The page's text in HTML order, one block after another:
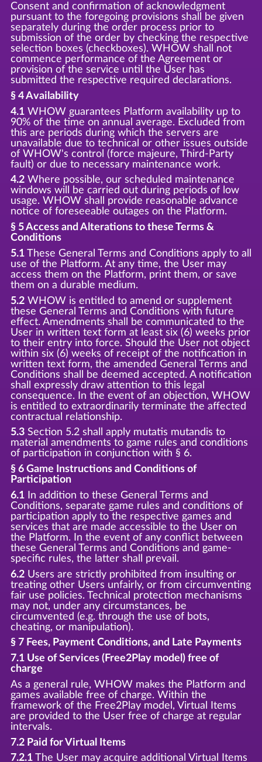
Consent and confirmation of acknowledgment
pursuant to the foregoing provisions shall be given
separately during the order process prior to
submission of the order by checking the respective
selection boxes (checkboxes). WHOW shall not
commence performance of the Agreement or
provision of the service until the User has
submitted the respective required declarations.
§ 4 Availability
4.1WHOW guarantees Platform availability up to
90% of the time on annual average. Excluded from
this are periods during which the servers are
unavailable due to technical or other issues outside
of WHOW's control (force majeure, Third-Party
fault) or due to necessary maintenance work.
4.2Where possible, our scheduled maintenance
windows will be carried out during periods of low
usage. WHOW shall provide reasonable advance
notice of foreseeable outages on the Platform.
§ 5 Access and Alterations to these Terms &
Conditions
5.1These General Terms and Conditions apply to all
use of the Platform. At any time, the User may
access them on the Platform, print them, or save
them on a durable medium.
5.2WHOW is entitled to amend or supplement
these General Terms and Conditions with future
effect. Amendments shall be communicated to the
User in written text form at least six (6) weeks prior
to their entry into force. Should the User not object
within six (6) weeks of receipt of the notification in
written text form, the amended General Terms and
Conditions shall be deemed accepted. A notification
shall expressly draw attention to this legal
consequence. In the event of an objection, WHOW
is entitled to extraordinarily terminate the affected
contractual relationship.
5.3Section 5.2 shall apply mutatis mutandis to
material amendments to game rules and conditions
of participation in conjunction with § 6.
§ 6 Game Instructions and Conditions of
Participation
6.1In addition to these General Terms and
Conditions, separate game rules and conditions of
participation apply to the respective games and
services that are made accessible to the User on
the Platform. In the event of any conflict between
these General Terms and Conditions and game-
specific rules, the latter shall prevail.
6.2Users are strictly prohibited from insulting or
treating other Users unfairly, or from circumventing
fair use policies. Technical protection mechanisms
may not, under any circumstances, be
circumvented (e.g. through the use of bots,
cheating, or manipulation).
§ 7 Fees, Payment Conditions, and Late Payments
7.1 Use of Services (Free2Play model) free of
charge
As a general rule, WHOW makes the Platform and
games available free of charge. Within the
framework of the Free2Play model, Virtual Items
are provided to the User free of charge at regular
intervals.
7.2 Paid for Virtual Items
7.2.1The User may acquire additional Virtual Items